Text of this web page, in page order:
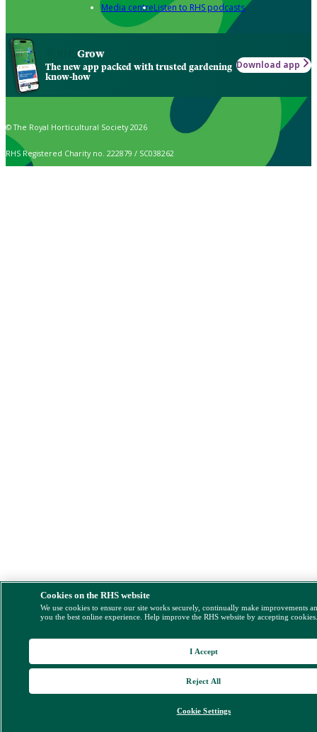
Media centreListen to RHS podcasts
Grow
The new app packed with trusted gardening
know-how
Download app
© The Royal Horticultural Society 2026
RHS Registered Charity no. 222879 / SC038262
Cookies on the RHS website
We use cookies to ensure our site works securely, continually make improvements
you the best online experience. Help improve the RHS website by accepting
Cookie Settings
Reject All
I Accept